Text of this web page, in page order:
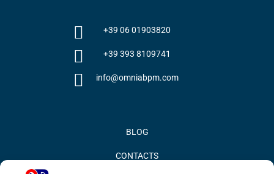
+39 06 01903820
+39 393 8109741
info@omniabpm.com
BLOG
CONTACTS